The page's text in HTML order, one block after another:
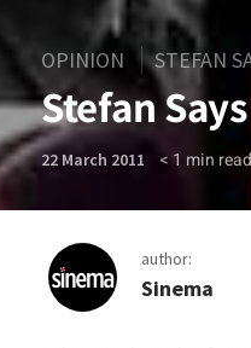
OPINION STEFAN
Stefan
22 March 2011 < 1 min read
author:
Sinema